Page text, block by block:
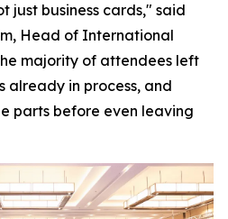
just business cards," said
Head of International
majority of attendees left
already in process, and
parts before even leaving